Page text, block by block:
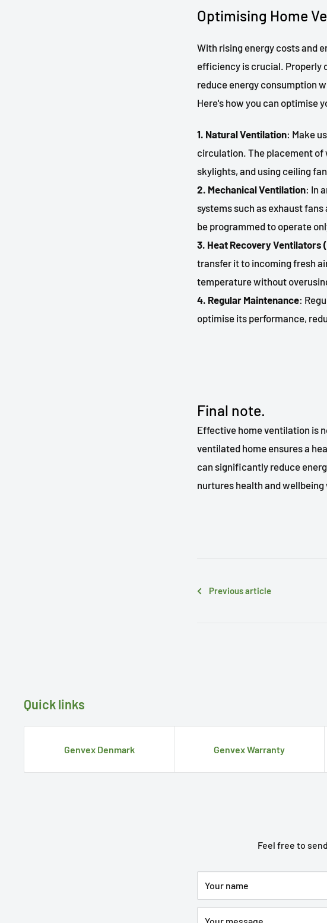
Optimising Home
With rising energy costs and
efficiency is crucial. Properly
reduce energy consumption
Here's how you can optimise
1. Natural Ventilation: Make
circulation. The placement
skylights, and using ceiling
2. Mechanical Ventilation: In
systems such as exhaust
be programmed to operate
3. Heat Recovery Ventilators
transfer it to incoming fresh
temperature without
4. Regular Maintenance:
optimise its performance,
Final note.
Effective home ventilation is
ventilated home ensures a
can significantly reduce
nurtures health and
Previous article
Quick links
Genvex Denmark Genvex Warranty
Feel free to
Your name